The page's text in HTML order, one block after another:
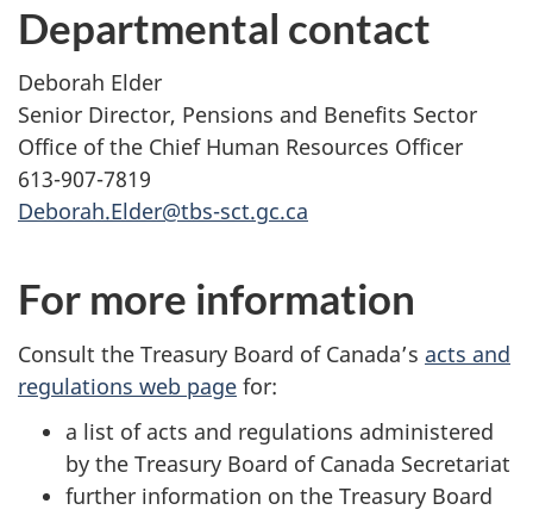
Departmental contact
Deborah Elder
Senior Director, Pensions and Benefits Sector
Office of the Chief Human Resources Officer
613-907-7819
Deborah.Elder@tbs-sct.gc.ca
For more information
Consult the Treasury Board of Canada’s acts and
regulations web page for:
a list of acts and regulations administered
by the Treasury Board of Canada Secretariat
further information on the Treasury Board